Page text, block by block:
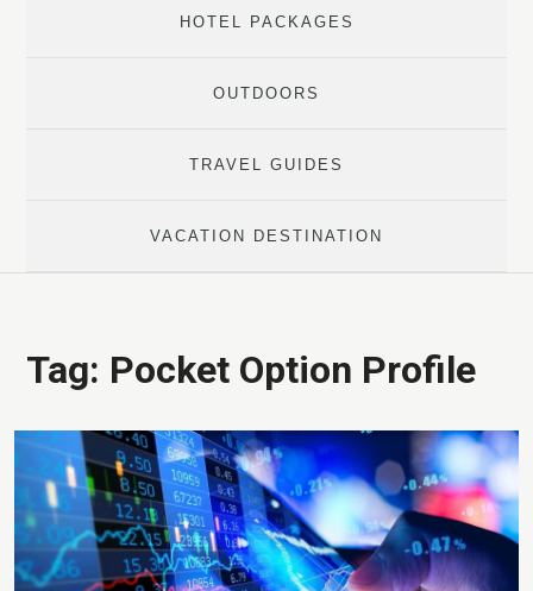
HOTEL PACKAGES
OUTDOORS
TRAVEL GUIDES
VACATION DESTINATION
Tag: Pocket Option Profile